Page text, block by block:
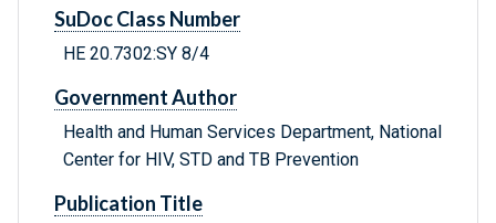
SuDoc Class Number
HE 20.7302:SY 8/4
Government Author
Health and Human Services Department, National
Center for HIV, STD and TB Prevention
Publication Title